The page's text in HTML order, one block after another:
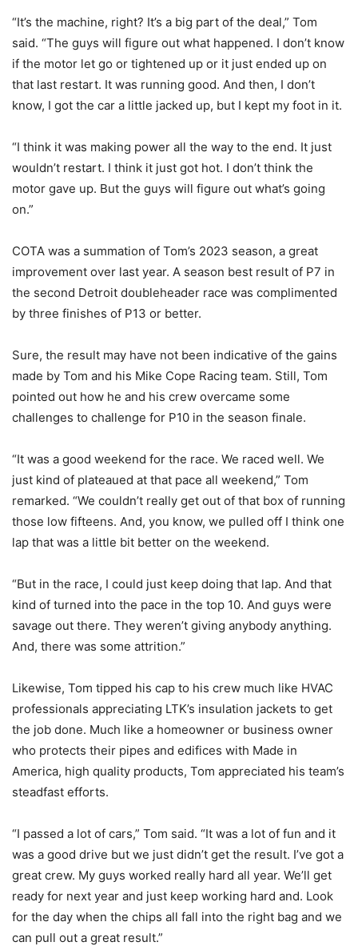
“It’s the machine, right? It’s a big part of the deal,” Tom
said. “The guys will figure out what happened. I don’t know
if the motor let go or tightened up or it just ended up on
that last restart. It was running good. And then, I don’t
know, I got the car a little jacked up, but I kept my foot in it.
“I think it was making power all the way to the end. It just
wouldn’t restart. I think it just got hot. I don’t think the
motor gave up. But the guys will figure out what’s going
on.”
COTA was a summation of Tom’s 2023 season, a great
improvement over last year. A season best result of P7 in
the second Detroit doubleheader race was complimented
by three finishes of P13 or better.
Sure, the result may have not been indicative of the gains
made by Tom and his Mike Cope Racing team. Still, Tom
pointed out how he and his crew overcame some
challenges to challenge for P10 in the season finale.
“It was a good weekend for the race. We raced well. We
just kind of plateaued at that pace all weekend,” Tom
remarked. “We couldn’t really get out of that box of running
those low fifteens. And, you know, we pulled off I think one
lap that was a little bit better on the weekend.
“But in the race, I could just keep doing that lap. And that
kind of turned into the pace in the top 10. And guys were
savage out there. They weren’t giving anybody anything.
And, there was some attrition.”
Likewise, Tom tipped his cap to his crew much like HVAC
professionals appreciating LTK’s insulation jackets to get
the job done. Much like a homeowner or business owner
who protects their pipes and edifices with Made in
America, high quality products, Tom appreciated his team’s
steadfast efforts.
“I passed a lot of cars,” Tom said. “It was a lot of fun and it
was a good drive but we just didn’t get the result. I’ve got a
great crew. My guys worked really hard all year. We’ll get
ready for next year and just keep working hard and. Look
for the day when the chips all fall into the right bag and we
can pull out a great result.”